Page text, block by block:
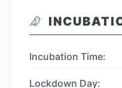
Incubation Time:
Lockdown Day: